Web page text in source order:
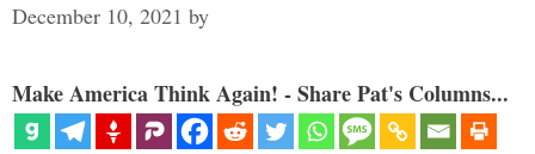
December 10, 2021 by
Make America Think Again! - Share Pat's Columns...